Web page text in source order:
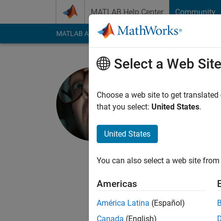
MATLAB Help Center Community
MATLAB Answers File Exchange Cody
MathWorks
Followers:
I write
documentation for
My pre-MathWorks
strong interest in
Select a Web Site
Choose a web site to get
that you select: United States.
United States
You can also select a web site
Americas
América Latina (Español)
Canada (English)